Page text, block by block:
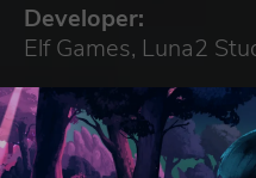
Developer:
Elf Games, Luna2